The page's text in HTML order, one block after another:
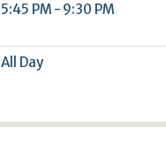
5:45 PM - 9:30 PM
All Day